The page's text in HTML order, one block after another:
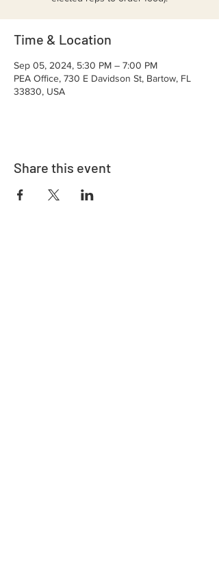
Time & Location
Sep 05, 2024, 5:30 PM – 7:00 PM
PEA Office, 730 E Davidson St, Bartow, FL
33830, USA
Share this event